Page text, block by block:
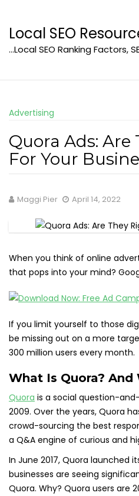
content
Local SEO
…Local SEO Ranking Factors,
Advertising
Quora Ads: Are
For Your
Maggi Pier April 14, 2022
When you think of online
that pops into your mind?
If you limit yourself to those
be missing out on a more
300 million users every month.
What Is Quora? And
Quora is a social question-
2009. Over the years, Quora
crowd-sourcing the best
a Q&A engine of curious and
In June 2017, Quora launched
businesses are seeing
Quora. Why? Quora users are